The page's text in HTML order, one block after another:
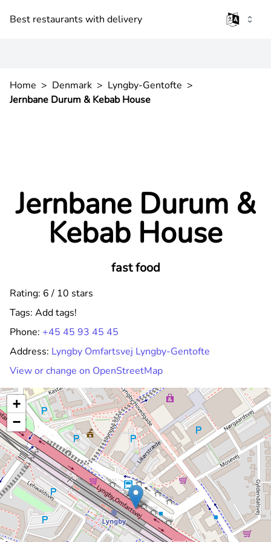
Best restaurants with delivery
Home > Denmark > Lyngby-Gentofte >
Jernbane Durum & Kebab House
Jernbane Durum &
Kebab House
fast food
Rating: 6 / 10 stars
Tags: Add tags!
Phone: +45 45 93 45 45
Address: Lyngby Omfartsvej Lyngby-Gentofte
View or change on OpenStreetMap
+
−